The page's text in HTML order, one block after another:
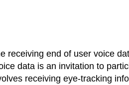
receiving end of user voice
data is an invitation to
receiving eye-tracking